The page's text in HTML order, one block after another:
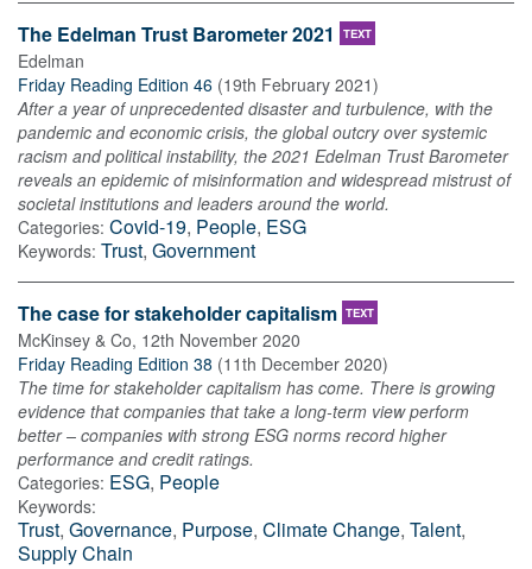
The Edelman Trust Barometer 2021 TEXT
Edelman
Friday Reading Edition 46 (19th February 2021)
After a year of unprecedented disaster and turbulence, with the
pandemic and economic crisis, the global outcry over systemic
racism and political instability, the 2021 Edelman Trust Barometer
reveals an epidemic of misinformation and widespread mistrust of
societal institutions and leaders around the world.
Categories: Covid-19, People, ESG
Keywords: Trust, Government
The case for stakeholder capitalism TEXT
McKinsey & Co, 12th November 2020
Friday Reading Edition 38 (11th December 2020)
The time for stakeholder capitalism has come. There is growing
evidence that companies that take a long-term view perform
better – companies with strong ESG norms record higher
performance and credit ratings.
Categories: ESG, People
Keywords:
Trust, Governance, Purpose, Climate Change, Talent,
Supply Chain